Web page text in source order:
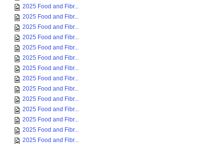
2025 Food and Fibr...
2025 Food and Fibr...
2025 Food and Fibr...
2025 Food and Fibr...
2025 Food and Fibr...
2025 Food and Fibr...
2025 Food and Fibr...
2025 Food and Fibr...
2025 Food and Fibr...
2025 Food and Fibr...
2025 Food and Fibr...
2025 Food and Fibr...
2025 Food and Fibr...
2025 Food and Fibr...